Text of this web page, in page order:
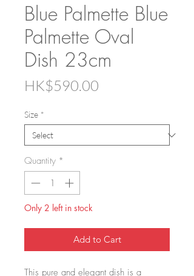
Blue Palmette Blue
Palmette Oval
Dish 23cm
HK$590.00
Size *
Quantity *
Only 2 left in stock
Add to Cart
This pure and elegant dish is a